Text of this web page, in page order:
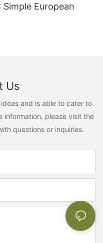
European
Us
and is able to cater to
information, please visit the
questions or inquiries.